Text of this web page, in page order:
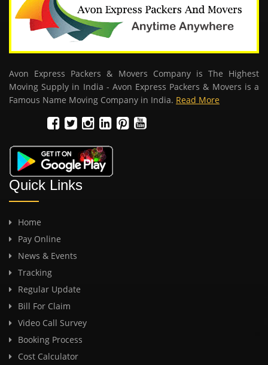
Avon Express Packers & Movers Company is The Highest
Moving Supply in India - Avon Express Packers & Movers is a
Famous Name Moving Company in India. Read More
Quick Links
Home
Pay Online
News & Events
Tracking
Regular Update
Bill For Claim
Video Call Survey
Booking Process
Cost Calculator